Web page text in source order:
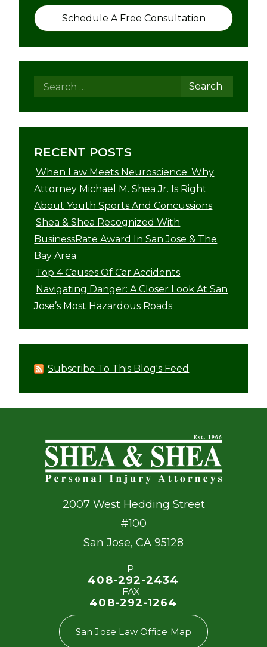
RECENT POSTS
When Law Meets Neuroscience: Why
Attorney Michael M. Shea Jr. Is Right
About Youth Sports And Concussions
Shea & Shea Recognized With
BusinessRate Award In San Jose & The
Bay Area
Top 4 Causes Of Car Accidents
Navigating Danger: A Closer Look At San
Jose’s Most Hazardous Roads
Subscribe To This Blog's Feed
2007 West Hedding Street
#100
San Jose, CA 95128
P.
408-292-2434
FAX
408-292-1264
San Jose Law Office Map